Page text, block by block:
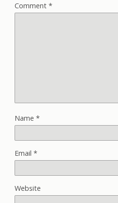
Comment *
Name *
Email *
Website